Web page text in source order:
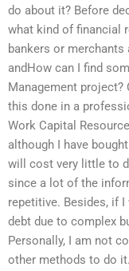
do about it? Before
what kind of financial
bankers or
andHow can I find
Management project?
this done in a
Work Capital
although I have
will cost very little to
since a lot of the
repetitive. Besides, if
debt due to complex
Personally, I am not
other methods to do